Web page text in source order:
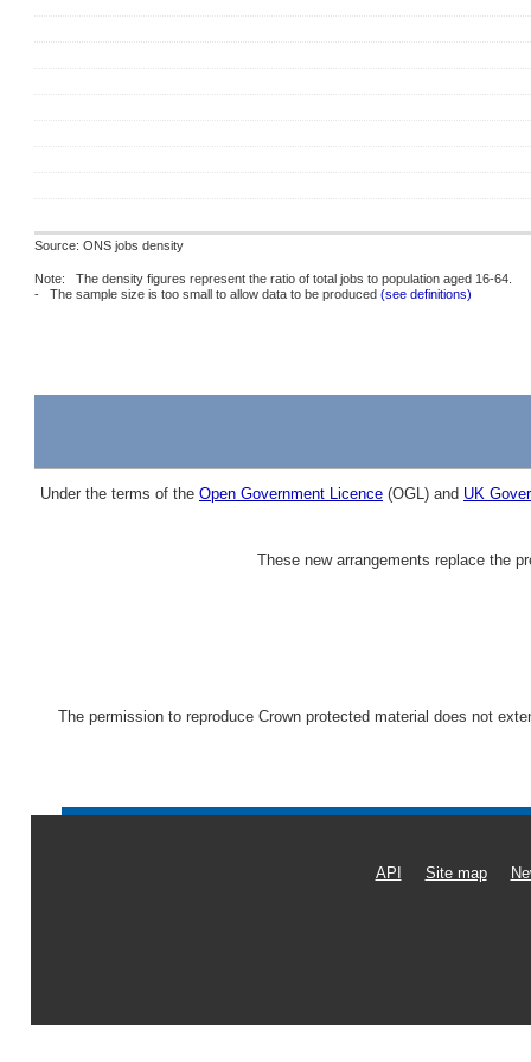
Source: ONS jobs density
Note: The density figures represent the ratio of total jobs to population aged 16-64.
- The sample size is too small to allow data to be produced (see definitions)
Under the terms of the Open Government Licence (OGL) and UK
These new arrangements replace the
The permission to reproduce Crown protected material does not
API Site map